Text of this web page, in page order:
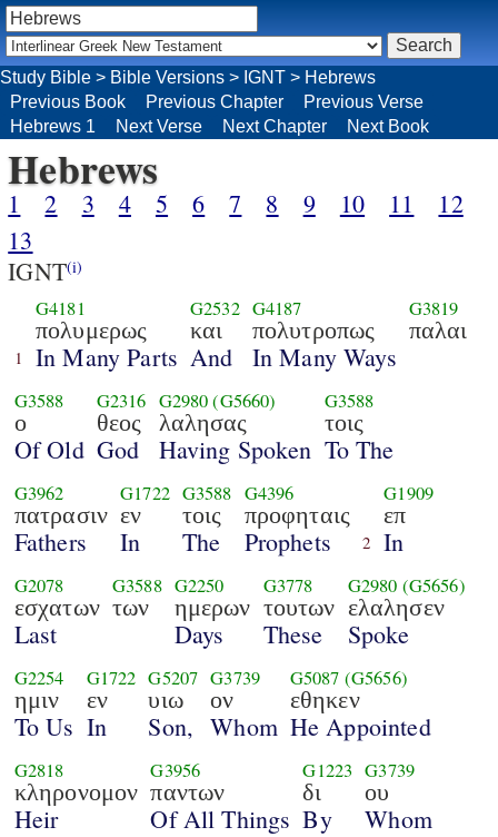
Study Bible > Bible Versions > IGNT > Hebrews
Previous Book
Previous Chapter
Previous Verse
Hebrews 1
Next Verse Next Chapter Next Book
Hebrews
1 2 3 4 5 6 7 8 9 10 11
12
13
IGNT(i)
1
G4181
πολυμερως
In Many Parts
G2532
και
And
G4187
πολυτροπως
In Many Ways
G3819
παλαι
G3588
ο
Of Old
G2316
θεος
God
G2980 (G5660)
λαλησας
Having Spoken
G3588
τοις
To The
G3962
πατρασιν
Fathers
G1722
εν
In
G3588
τοις
The
G4396
προφηταις
Prophets 2
G1909
επ
In
G2078
εσχατων
Last
G3588
των
G2250
ημερων
Days
G3778
τουτων
These
G2980 (G5656)
ελαλησεν
Spoke
G2254
ημιν
To Us
G1722
εν
In
G5207
υιω
Son,
G3739
ον
Whom
G5087 (G5656)
εθηκεν
He Appointed
G2818
κληρονομον
Heir
G3956
παντων
Of All Things
G1223
δι
By
G3739
ου
Whom